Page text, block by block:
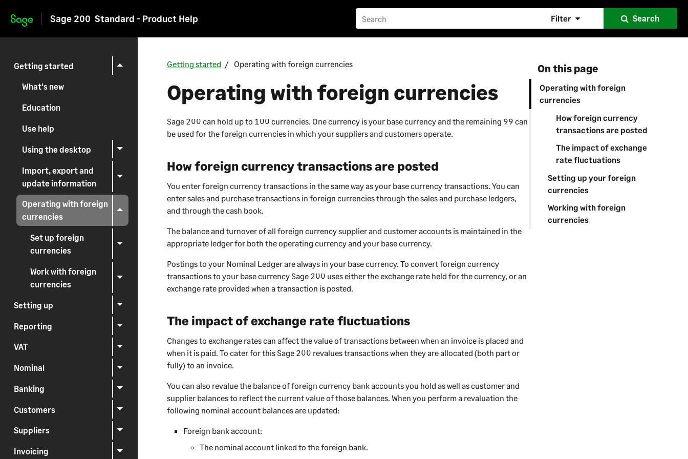
Skip to main content
Sage 200 Standard - Product Help Filter Search
Getting started
What's new
Education
Use help
Using the desktop
Import, export and
update information
Operating with foreign
currencies
Set up foreign
currencies
Work with foreign
currencies
Setting up
Reporting
VAT
Nominal
Banking
Customers
Suppliers
Invoicing
On this page
Operating with foreign
currencies
How foreign currency
transactions are posted
The impact of exchange
rate fluctuations
Setting up your foreign
currencies
Working with foreign
currencies
Getting started Operating with foreign currencies
Operating with foreign currencies
Sage 200 can hold up to 100 currencies. One currency is your base currency and the remaining 99 can
be used for the foreign currencies in which your suppliers and customers operate.
How foreign currency transactions are posted
You enter foreign currency transactions in the same way as your base currency transactions. You can
enter sales and purchase transactions in foreign currencies through the sales and purchase ledgers,
and through the cash book.
The balance and turnover of all foreign currency supplier and customer accounts is maintained in the
appropriate ledger for both the operating currency and your base currency.
Postings to your Nominal Ledger are always in your base currency. To convert foreign currency
transactions to your base currencySage 200 uses either the exchange rate held for the currency, or an
exchange rate provided when a transaction is posted.
The impact of exchange rate fluctuations
Changes to exchange rates can affect the value of transactions between when an invoice is placed and
when it is paid. To cater for thisSage 200 revalues transactions when they are allocated (both part or
fully) to an invoice.
You can also revalue the balance of foreign currency bank accounts you hold as well as customer and
supplier balances to reflect the current value of those balances. When you perform a revaluation the
following nominal account balances are updated:
Foreign bank account:
The nominal account linked to the foreign bank.